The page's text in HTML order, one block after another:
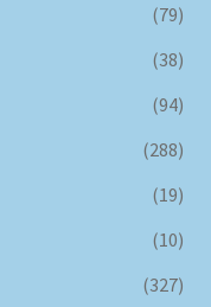
(79)
(38)
(94)
(288)
(19)
(10)
(327)